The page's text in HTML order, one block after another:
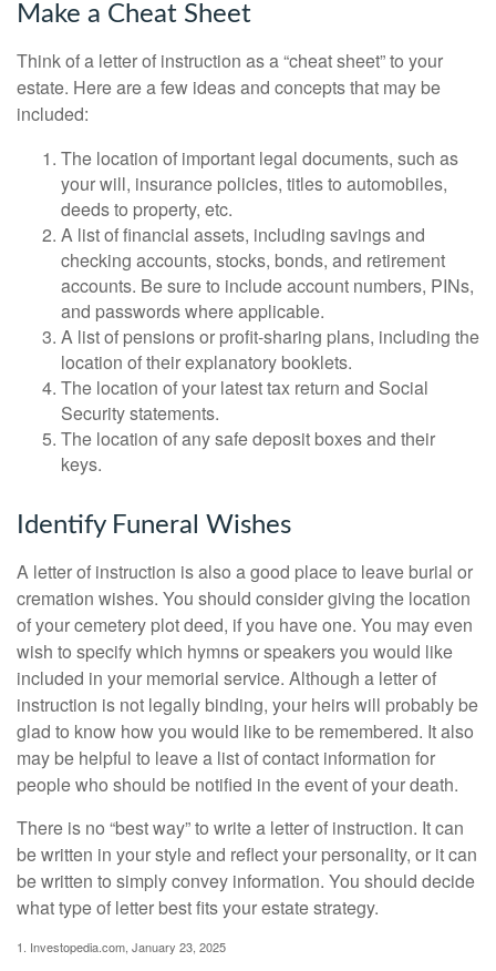
Make a Cheat Sheet
Think of a letter of instruction as a “cheat sheet” to your
estate. Here are a few ideas and concepts that may be
included:
The location of important legal documents, such as
your will, insurance policies, titles to automobiles,
deeds to property, etc.
A list of financial assets, including savings and
checking accounts, stocks, bonds, and retirement
accounts. Be sure to include account numbers, PINs,
and passwords where applicable.
A list of pensions or profit-sharing plans, including the
location of their explanatory booklets.
The location of your latest tax return and Social
Security statements.
The location of any safe deposit boxes and their
keys.
Identify Funeral Wishes
A letter of instruction is also a good place to leave burial or
cremation wishes. You should consider giving the location
of your cemetery plot deed, if you have one. You may even
wish to specify which hymns or speakers you would like
included in your memorial service. Although a letter of
instruction is not legally binding, your heirs will probably be
glad to know how you would like to be remembered. It also
may be helpful to leave a list of contact information for
people who should be notified in the event of your death.
There is no “best way” to write a letter of instruction. It can
be written in your style and reflect your personality, or it can
be written to simply convey information. You should decide
what type of letter best fits your estate strategy.
1. Investopedia.com, January 23, 2025